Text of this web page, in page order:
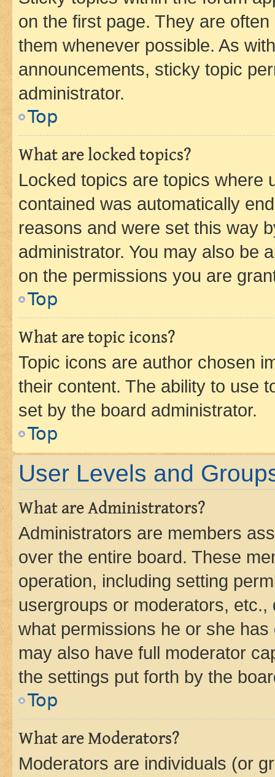
on the first page. They are
them whenever possible. As
announcements, sticky topic
administrator.
Top
What are locked topics?
Locked topics are topics where
contained was automatically
reasons and were set this way
administrator. You may also be
on the permissions you are
Top
What are topic icons?
Topic icons are author chosen
their content. The ability to use
set by the board administrator.
Top
User Levels and
What are Administrators?
Administrators are members
over the entire board. These
operation, including setting
usergroups or moderators,
what permissions he or she
may also have full moderator
the settings put forth by the
Top
What are Moderators?
Moderators are individuals (or